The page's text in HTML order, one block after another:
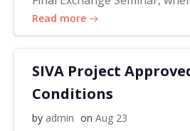
Read more
SIVA Project
Conditions
by admin on Aug 23